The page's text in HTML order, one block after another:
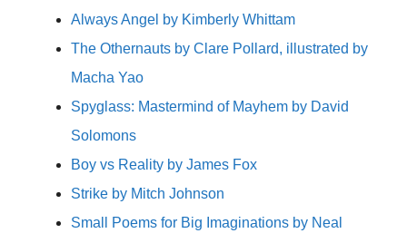
Always Angel by Kimberly Whittam
The Othernauts by Clare Pollard, illustrated by
Macha Yao
Spyglass: Mastermind of Mayhem by David
Solomons
Boy vs Reality by James Fox
Strike by Mitch Johnson
Small Poems for Big Imaginations by Neal